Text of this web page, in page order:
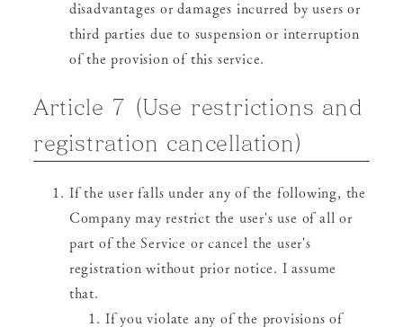
disadvantages or damages incurred by users or
third parties due to suspension or interruption
of the provision of this service.
Article 7 (Use restrictions and
registration cancellation)
If the user falls under any of the following, the
Company may restrict the user's use of all or
part of the Service or cancel the user's
registration without prior notice. I assume
that.
If you violate any of the provisions of